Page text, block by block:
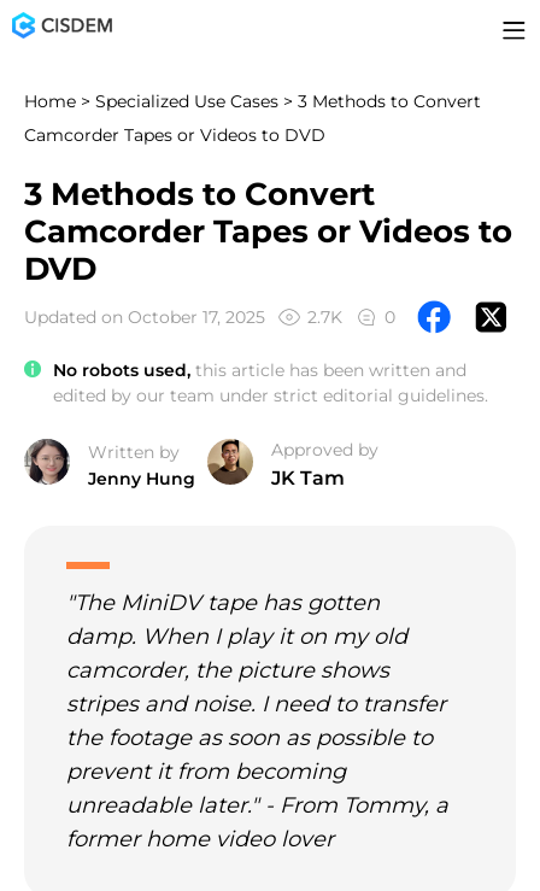
Home > Specialized Use Cases > 3 Methods to Convert
Camcorder Tapes or Videos to DVD
3 Methods to Convert
Camcorder Tapes or Videos to
DVD
Updated on October 17, 2025 2.7K 0
No robots used, this article has been written and
edited by our team under strict editorial guidelines.
Written by
Jenny Hung
Approved by
JK Tam
"The MiniDV tape has gotten
damp. When I play it on my old
camcorder, the picture shows
stripes and noise. I need to transfer
the footage as soon as possible to
prevent it from becoming
unreadable later." - From Tommy, a
former home video lover